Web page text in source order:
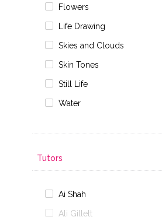
Flowers
Life Drawing
Skies and Clouds
Skin Tones
Still Life
Water
Tutors
Ai Shah
Ali Gillett